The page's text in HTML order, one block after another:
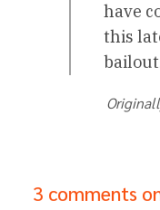
have
this
3 comments